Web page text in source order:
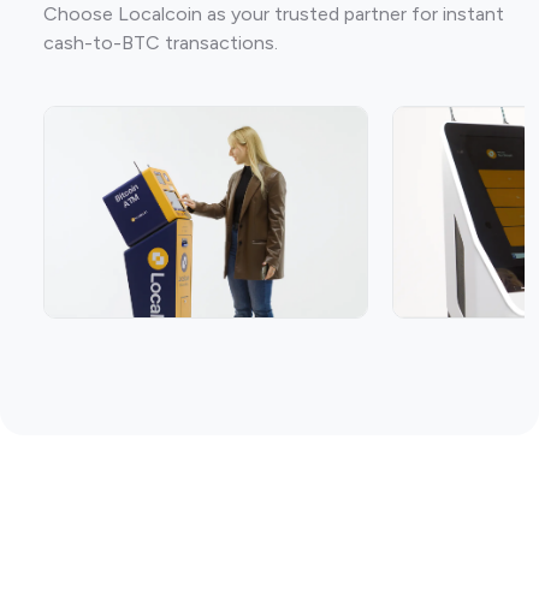
Choose Localcoin as your trusted partner for instant
cash-to-BTC transactions.